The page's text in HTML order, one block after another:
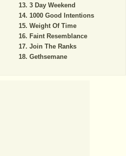
3 Day Weekend
1000 Good Intentions
Weight Of Time
Faint Resemblance
Join The Ranks
Gethsemane